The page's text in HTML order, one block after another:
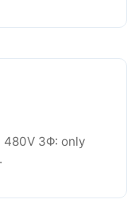
480V 3Φ: only